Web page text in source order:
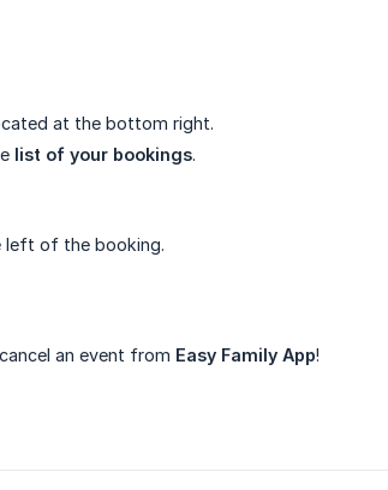
at the bottom right.
list of your bookings.
left of the booking.
an event from Easy Family App!